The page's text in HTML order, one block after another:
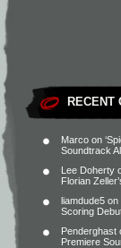
RECENT
Marco on
Soundtrack
Lee Doherty
Florian
liamdude5 on
Scoring
Penderghast
Premiere